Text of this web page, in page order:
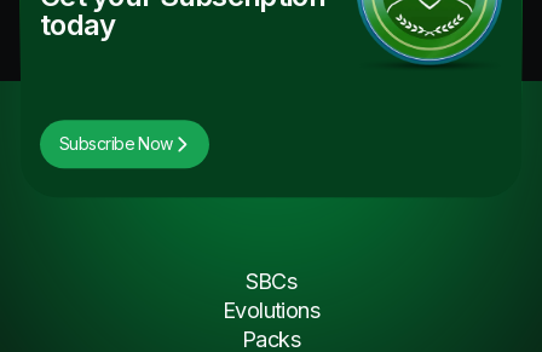
today
Subscribe Now
SBCs
Evolutions
Packs